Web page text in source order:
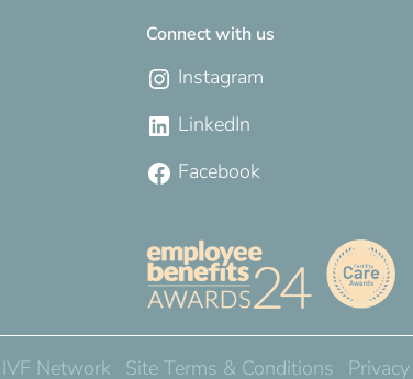
Connect with us
Instagram
LinkedIn
Facebook
Network Site Terms & Conditions